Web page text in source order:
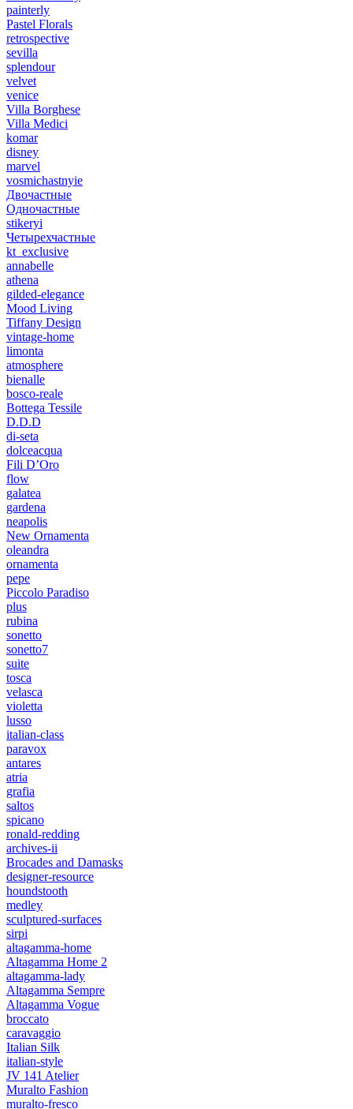
painterly
Pastel Florals
retrospective
sevilla
splendour
velvet
venice
Villa Borghese
Villa Medici
komar
disney
marvel
vosmichastnyie
Двочастные
Одночастные
stikeryi
Четырехчастные
kt_exclusive
annabelle
athena
gilded-elegance
Mood Living
Tiffany Design
vintage-home
limonta
atmosphere
bienalle
bosco-reale
Bottega Tessile
D.D.D
di-seta
dolceacqua
Fili D’Oro
flow
galatea
gardena
neapolis
New Ornamenta
oleandra
ornamenta
pepe
Piccolo Paradiso
plus
rubina
sonetto
sonetto7
suite
tosca
velasca
violetta
lusso
italian-class
paravox
antares
atria
grafia
saltos
spicano
ronald-redding
archives-ii
Brocades and Damasks
designer-resource
houndstooth
medley
sculptured-surfaces
sirpi
altagamma-home
Altagamma Home 2
altagamma-lady
Altagamma Sempre
Altagamma Vogue
broccato
caravaggio
Italian Silk
italian-style
JV 141 Atelier
Muralto Fashion
muralto-fresco